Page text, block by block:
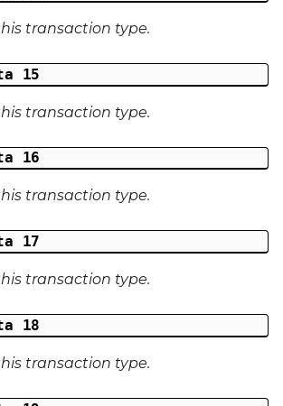
transaction type.
15
transaction type.
16
transaction type.
17
transaction type.
18
transaction type.